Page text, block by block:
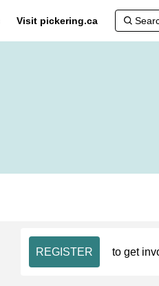
Visit pickering.ca
REGISTER to get